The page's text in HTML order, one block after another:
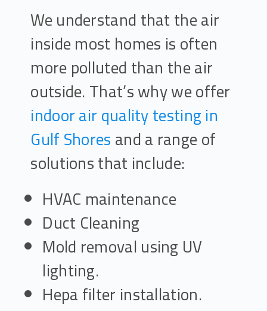
We understand that the air
inside most homes is often
more polluted than the air
outside. That’s why we offer
indoor air quality testing in
Gulf Shoresand a range of
solutions that include:
HVAC maintenance
Duct Cleaning
Mold removal using UV
lighting.
Hepa filter installation.